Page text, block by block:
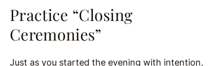
Practice “Closing
Ceremonies”
Just as you started the evening with intention,